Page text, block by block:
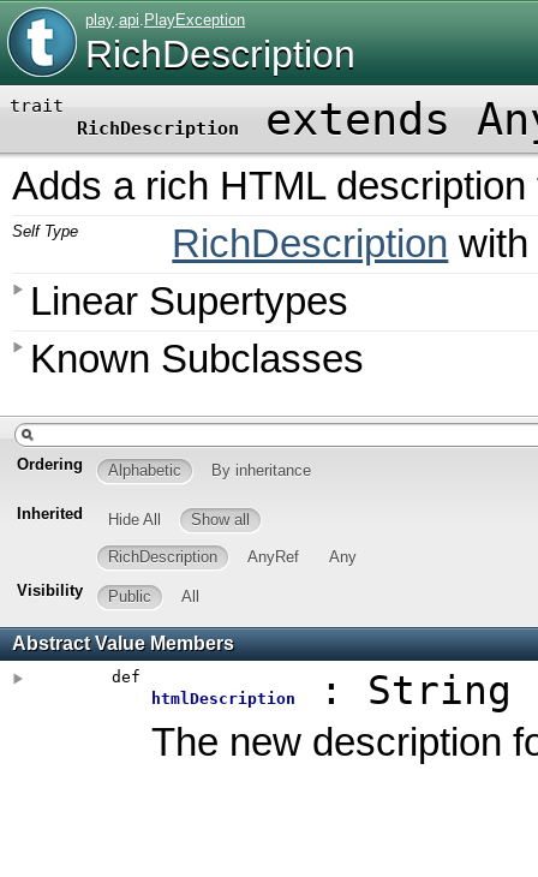
play.api. PlayException
RichDescription
trait
RichDescription
extends
Adds a rich HTML
Self Type RichDescription
Linear Supertypes
Known Subclasses
Ordering Alphabetic By inheritance
Inherited Hide All Show all
RichDescription AnyRef
Any
Visibility
Public All
Abstract Value Members
def
htmlDescription
: String
The new description